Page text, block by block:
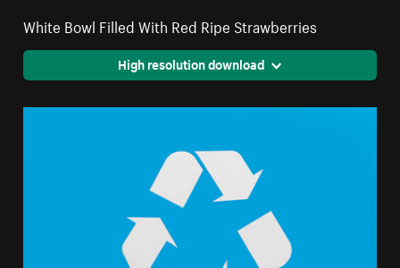
White Bowl Filled With Red Ripe Strawberries
High resolution download